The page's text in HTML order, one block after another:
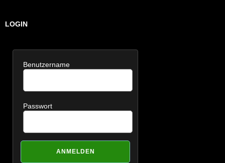
LOGIN
Benutzername
Passwort